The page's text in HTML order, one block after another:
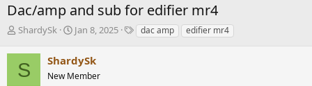
Dac/amp and sub for edifier mr4
T
r
e
a
ShardySk
S
a
r
t
Jan 8, 2025
Tdac amp edifier mr4
S ShardySk
New Member